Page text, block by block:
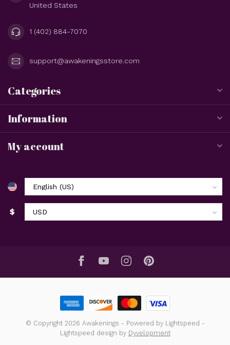
United States
1 (402) 884-7070
support@awakeningsstore.com
Categories
Information
My account
$
© Copyright 2026 Awakenings - Powered by Lightspeed -
Lightspeed design by Dyvelopment